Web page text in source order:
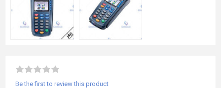
Be the first to review this product